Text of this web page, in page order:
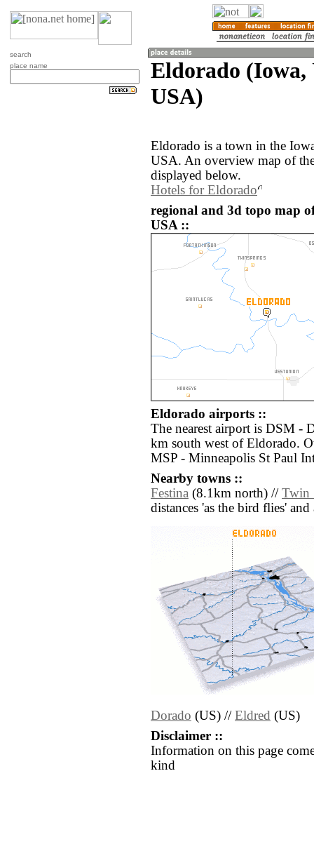
search
place name
Eldorado (Iowa,
USA)
Eldorado is a town in the
USA. An overview map of
displayed below.
Hotels for Eldorado
regional and 3d topo map
USA ::
Eldorado airports ::
The nearest airport is DSM -
km south west of Eldorado.
MSP - Minneapolis St Paul
Nearby towns ::
Festina (8.1km north) // Twin
distances 'as the bird flies'
Dorado (US) // Eldred (US)
Disclaimer ::
Information on this page
kind